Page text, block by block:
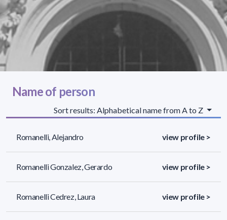
Name of person
Sort results: Alphabetical name from A to Z
Romanelli, Alejandro view profile >
Romanelli Gonzalez, Gerardo view profile >
Romanelli Cedrez, Laura view profile >